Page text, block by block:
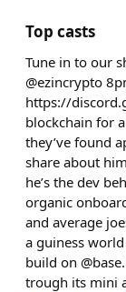
Top casts
Tune in to our
@ezincrypto
https://
blockchain for
they’ve found
share about
he’s the dev
organic
and average
a guiness
build on
trough its mini